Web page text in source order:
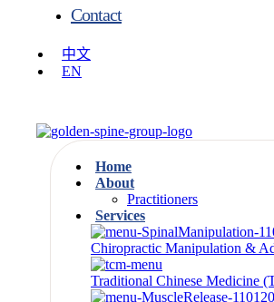
Contact
中文
EN
Home
About
Practitioners
Services
Chiropractic Manipulation &
Traditional Chinese Medicine